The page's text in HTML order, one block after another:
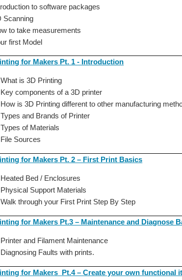
to software packages
Scanning
to take measurements
first Model
for Makers Pt. 1 - Introduction
is 3D Printing
components of a 3D printer
is 3D Printing different to other manufacturing
and Brands of Printer
of Materials
Sources
for Makers Pt. 2 – First Print Basics
Bed / Enclosures
Support Materials
through your First Print Step By Step
for Makers Pt.3 – Maintenance and Diagnose
and Filament Maintenance
Faults with prints.
for Makers Pt.4 – Create your own functional